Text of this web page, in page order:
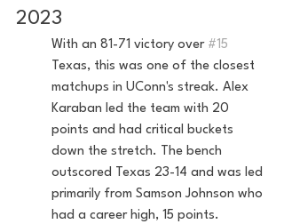
2023
With an 81-71 victory over #15
Texas, this was one of the closest
matchups in UConn's streak. Alex
Karaban led the team with 20
points and had critical buckets
down the stretch. The bench
outscored Texas 23-14 and was led
primarily from Samson Johnson who
had a career high, 15 points.